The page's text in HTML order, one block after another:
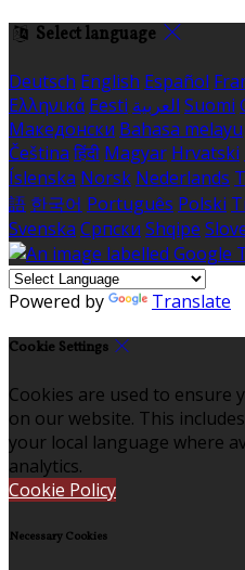
Select language
Deutsch English Español
Ελληνικά Eesti العربية Suomi
Македонски Bahasa melayu
Čeština हिंदी Magyar Hrvatski
Íslenska Norsk Nederlands
語 한국어 Português Polski
Svenska Српски Shqipe
Powered by Translate
Cookie Settings
Cookies are used to ensure
on our website. This
your local language where
analytics.
Cookie Policy
Necessary Cookies